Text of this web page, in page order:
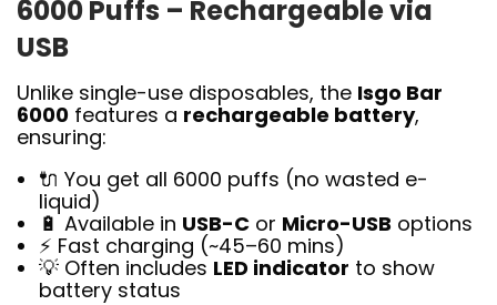
6000 Puffs – Rechargeable via
USB
Unlike single-use disposables, the Isgo Bar
6000 features a rechargeable battery,
ensuring:
🔌 You get all 6000 puffs (no wasted e-
liquid)
🔋 Available in USB-C or Micro-USB options
⚡ Fast charging (~45–60 mins)
💡 Often includes LED indicator to show
battery status